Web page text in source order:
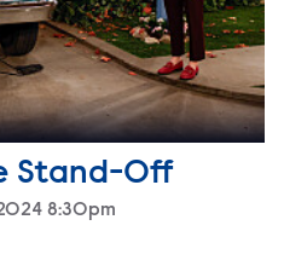
Stand-Off
8:30pm